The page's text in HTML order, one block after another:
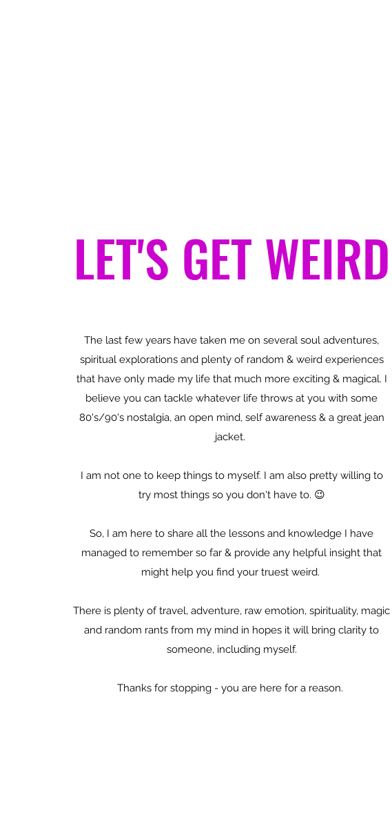
LET'S GET WEIRD
The last few years have taken me on several soul adventures,
spiritual explorations and plenty of random & weird experiences
that have only made my life that much more exciting & magical. I
believe you can tackle whatever life throws at you with some
80's/90's nostalgia, an open mind, self awareness & a great jean
jacket.
I am not one to keep things to myself. I am also pretty willing to
try most things so you don't have to. 😉
So, I am here to share all the lessons and knowledge I have
managed to remember so far & provide any helpful insight that
might help you find your truest weird.
There is plenty of travel, adventure, raw emotion, spirituality, magic
and random rants from my mind in hopes it will bring clarity to
someone, including myself.
Thanks for stopping - you are here for a reason.